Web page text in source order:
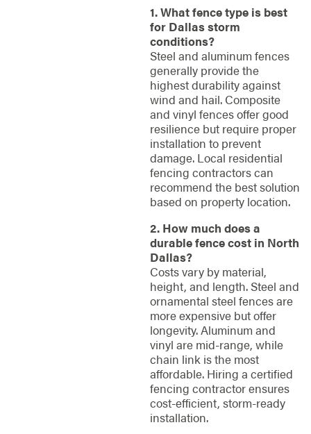
1. What fence type is best
for Dallas storm
conditions?
Steel and aluminum fences
generally provide the
highest durability against
wind and hail. Composite
and vinyl fences offer good
resilience but require proper
installation to prevent
damage. Local residential
fencing contractors can
recommend the best solution
based on property location.
2. How much does a
durable fence cost in North
Dallas?
Costs vary by material,
height, and length. Steel and
ornamental steel fences are
more expensive but offer
longevity. Aluminum and
vinyl are mid-range, while
chain link is the most
affordable. Hiring a certified
fencing contractor ensures
cost-efficient, storm-ready
installation.